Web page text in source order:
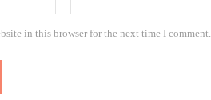
in this browser for the next time I comment.